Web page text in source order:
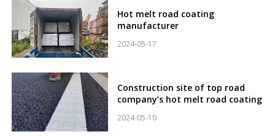
Hot melt road coating
manufacturer
2024-05-17
Construction site of top road
company’s hot melt road coating
2024-05-10